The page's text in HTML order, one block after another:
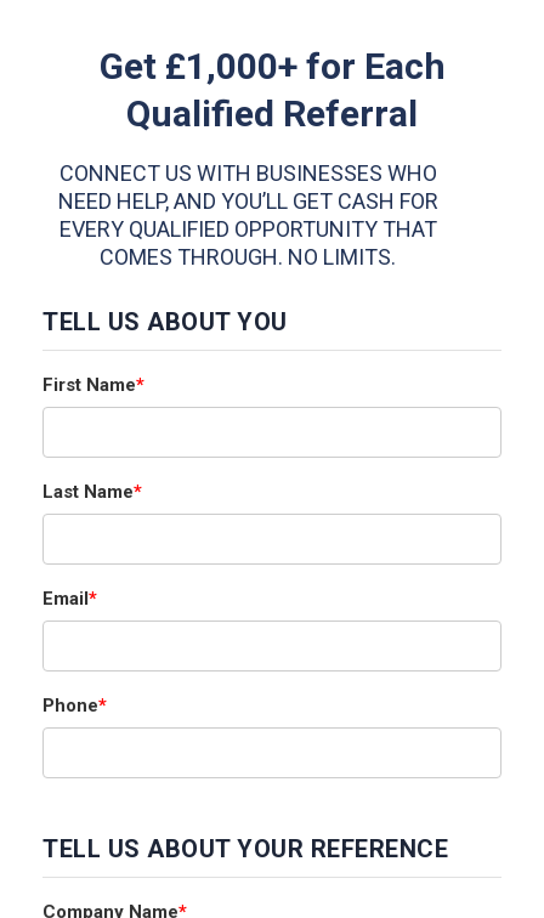
Get £1,000+ for Each
Qualified Referral
CONNECT US WITH BUSINESSES WHO
NEED HELP, AND YOU’LL GET CASH FOR
EVERY QUALIFIED OPPORTUNITY THAT
COMES THROUGH. NO LIMITS.
TELL US ABOUT YOU
First Name*
Last Name*
Email*
Phone*
TELL US ABOUT YOUR REFERENCE
Company Name*